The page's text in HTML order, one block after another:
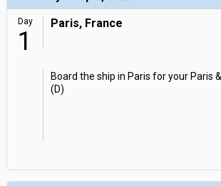
Day
1
Paris, France
Board the ship in Paris for your Paris
(D)